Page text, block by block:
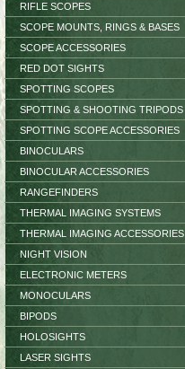
RIFLE SCOPES
SCOPE MOUNTS, RINGS & BASES
SCOPE ACCESSORIES
RED DOT SIGHTS
SPOTTING SCOPES
SPOTTING & SHOOTING TRIPODS
SPOTTING SCOPE ACCESSORIES
BINOCULARS
BINOCULAR ACCESSORIES
RANGEFINDERS
THERMAL IMAGING SYSTEMS
THERMAL IMAGING ACCESSORIES
NIGHT VISION
ELECTRONIC METERS
MONOCULARS
BIPODS
HOLOSIGHTS
LASER SIGHTS